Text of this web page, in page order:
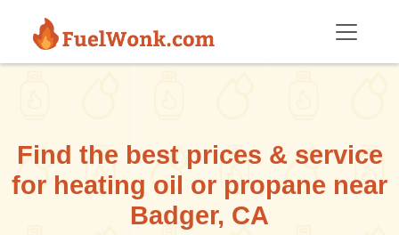
Find the best prices & service
for heating oil or propane near
Badger, CA